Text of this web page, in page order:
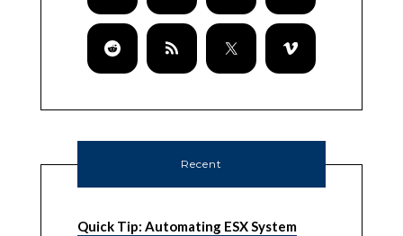
Recent
Quick Tip: Automating ESX System